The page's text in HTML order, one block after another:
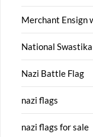
Merchant Ensign
National
Nazi Battle Flag
nazi flags
nazi flags for sale